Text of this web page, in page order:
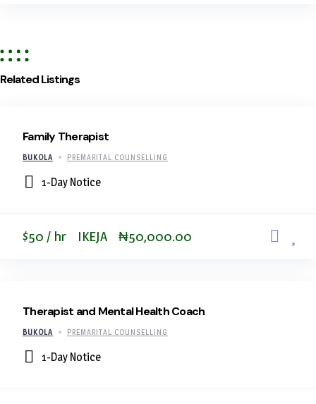
Related Listings
Family Therapist
BUKOLA PREMARITAL COUNSELLING
1-Day Notice
$50 / hr IKEJA ₦50,000.00
Therapist and Mental Health Coach
BUKOLA PREMARITAL COUNSELLING
1-Day Notice